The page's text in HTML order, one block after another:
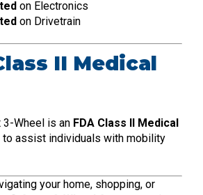
on Electronics
on Drivetrain
II Medical
3-Wheel is an FDA Class II Medical
to assist individuals with mobility
your home, shopping, or